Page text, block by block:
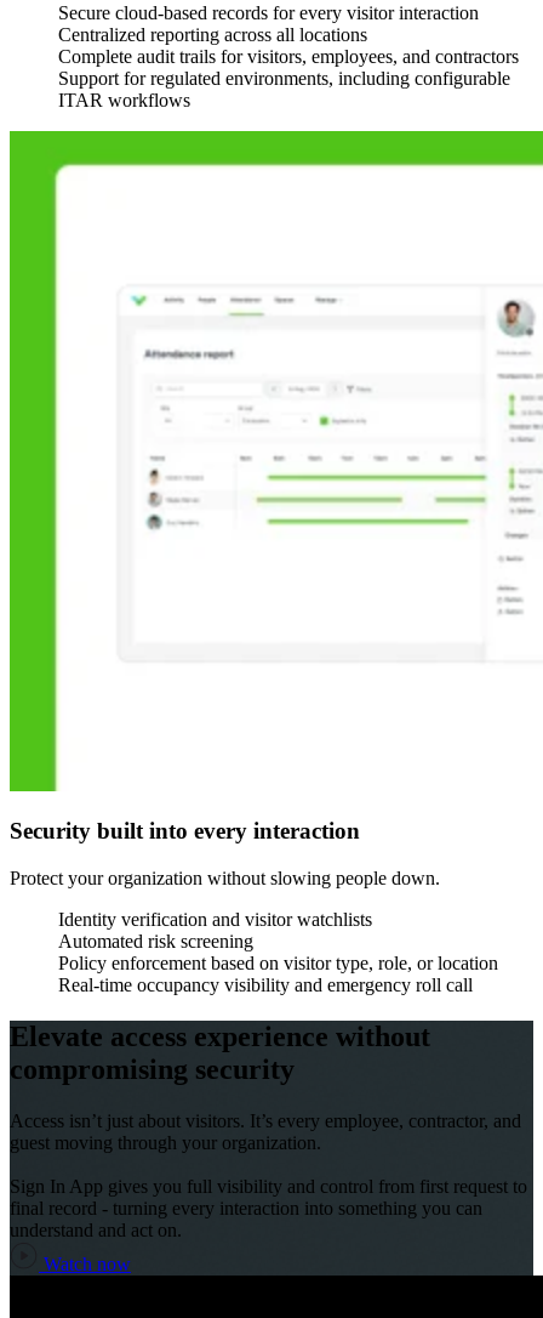
Secure cloud-based records for every visitor interaction
Centralized reporting across all locations
Complete audit trails for visitors, employees, and contractors
Support for regulated environments, including configurable
ITAR workflows
Security built into every interaction
Protect your organization without slowing people down.
Identity verification and visitor watchlists
Automated risk screening
Policy enforcement based on visitor type, role, or location
Real-time occupancy visibility and emergency roll call
Elevate access experience without
compromising security
Access isn’t just about visitors. It’s every employee, contractor, and
guest moving through your organization.
Sign In App gives you full visibility and control from first request to
final record - turning every interaction into something you can
understand and act on.
Watch now